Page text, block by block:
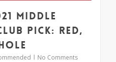
Middle
Pick: Red,
No Comments